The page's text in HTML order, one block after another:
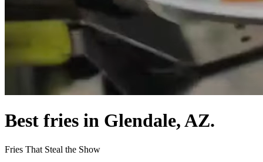
Best fries in Glendale, AZ.
Fries That Steal the Show